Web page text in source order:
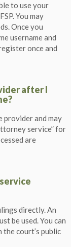
to use your
You may
Once you
username and
once and
after I
provider and may
service” for
are
directly. An
be used. You can
court’s public